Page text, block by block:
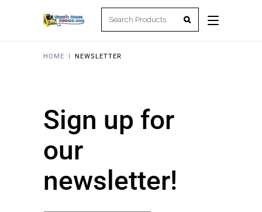
HOME I NEWSLETTER
Sign up for
our
newsletter!